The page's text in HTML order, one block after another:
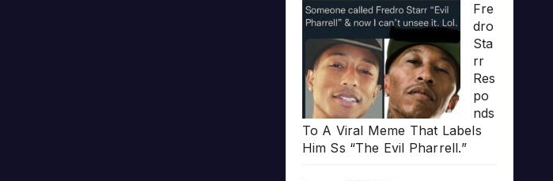
Fre
dro
Sta
rr
Res
po
nds
To A Viral Meme That Labels
Him Ss “The Evil Pharrell.”